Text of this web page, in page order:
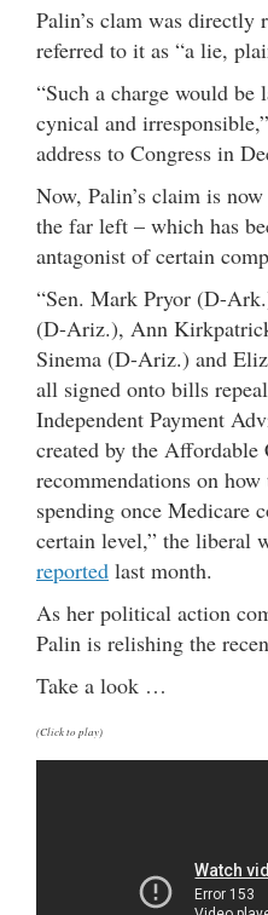
Palin’s clam was directly
referred to it as “a lie,
“Such a charge would be
cynical and
address to Congress in
Now, Palin’s claim is
the far left – which has
antagonist of certain
“Sen. Mark Pryor (D-
(D-Ariz.), Ann
Sinema (D-Ariz.) and
all signed onto bills
Independent Payment
created by the
recommendations on
spending once Medicare
certain level,” the liberal
reported last month.
As her political action
Palin is relishing the
Take a look …
(Click to play)